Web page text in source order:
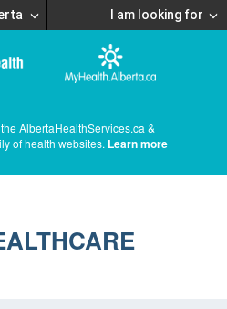
I am looking for
AlbertaHealthServices.ca &
of health websites. Learn more